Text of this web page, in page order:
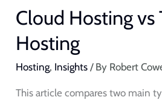
Cloud Hosting vs
Hosting
Hosting, Insights / By Robert
This article compares two main